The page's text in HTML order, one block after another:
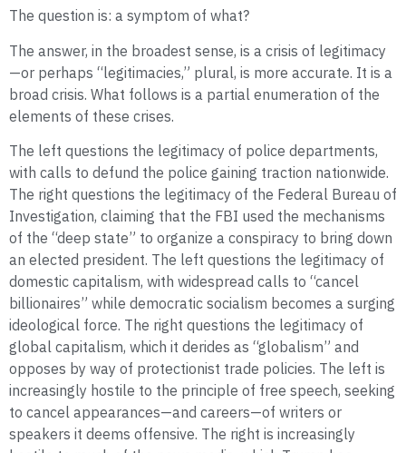
The question is: a symptom of what?
The answer, in the broadest sense, is a crisis of legitimacy
—or perhaps “legitimacies,” plural, is more accurate. It is a
broad crisis. What follows is a partial enumeration of the
elements of these crises.
The left questions the legitimacy of police departments,
with calls to defund the police gaining traction nationwide.
The right questions the legitimacy of the Federal Bureau of
Investigation, claiming that the FBI used the mechanisms
of the “deep state” to organize a conspiracy to bring down
an elected president. The left questions the legitimacy of
domestic capitalism, with widespread calls to “cancel
billionaires” while democratic socialism becomes a surging
ideological force. The right questions the legitimacy of
global capitalism, which it derides as “globalism” and
opposes by way of protectionist trade policies. The left is
increasingly hostile to the principle of free speech, seeking
to cancel appearances—and careers—of writers or
speakers it deems offensive. The right is increasingly